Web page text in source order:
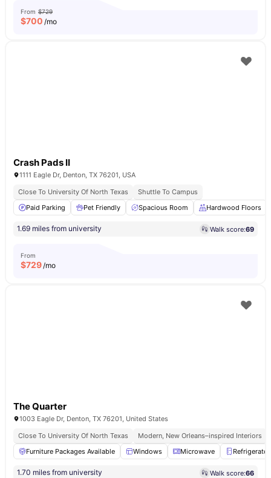
From $729
$700 /mo
Crash Pads II
1111 Eagle Dr, Denton, TX 76201, USA
Close To University Of North Texas
Shuttle To Campus
Paid Parking
Pet Friendly Spacious Room Hardwood Floors
1.69 miles from university Walk score:69
From
$729/mo
The Quarter
1003 Eagle Dr, Denton, TX 76201, United States
Close To University Of North Texas
Modern, New Orleans–inspired Interiors
Furniture Packages Available
Windows Microwave Refrigerator
1.70 miles from university Walk score:66